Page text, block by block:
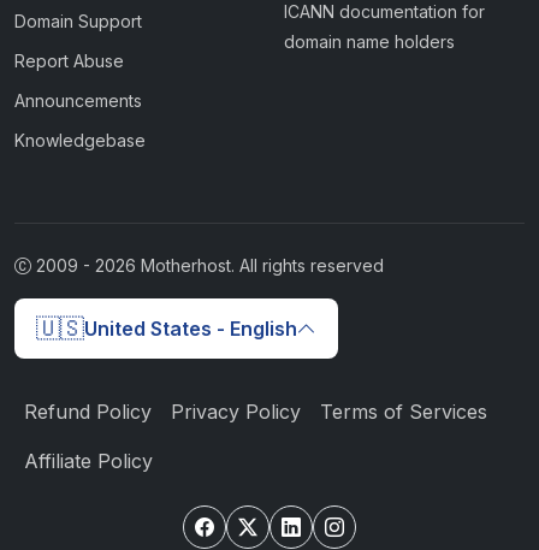
Domain Support
Report Abuse
Announcements
Knowledgebase
ICANN documentation for
domain name holders
2009 - 2026 Motherhost. All rights reserved
🇺🇸United States - English
Refund Policy Privacy Policy Terms of Services
Affiliate Policy